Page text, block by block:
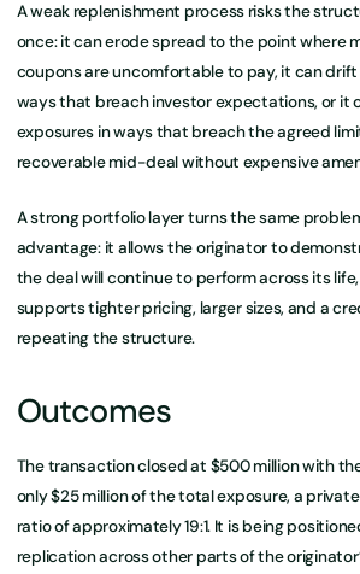
A weak replenishment process risks the
once: it can erode spread to the point where
coupons are uncomfortable to pay, it can
ways that breach investor expectations, or it
exposures in ways that breach the agreed
recoverable mid-deal without expensive
A strong portfolio layer turns the same
advantage: it allows the originator to
the deal will continue to perform across its
supports tighter pricing, larger sizes, and a
repeating the structure.
Outcomes
The transaction closed at $500 million with
only $25 million of the total exposure, a
ratio of approximately 19:1. It is being
replication across other parts of the